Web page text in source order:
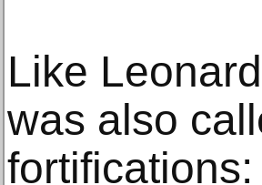
Like
was also